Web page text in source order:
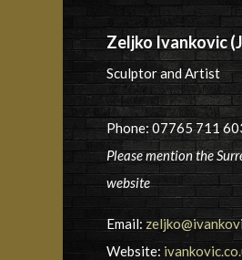
Zeljko Ivankovic
Sculptor and Artist
Phone: 07765 711
Please mention the
website
Email:
Website: